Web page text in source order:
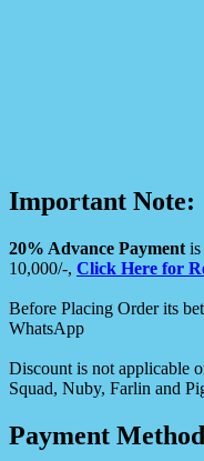
Important Note:
20% Advance Payment is
10,000/-, Click Here for
Before Placing Order its
WhatsApp
Discount is not applicable
Squad, Nuby, Farlin and
Payment